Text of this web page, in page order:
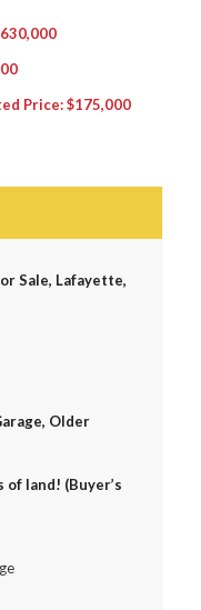
Price: $175,000
Sale, Lafayette,
Older
of land! (Buyer’s